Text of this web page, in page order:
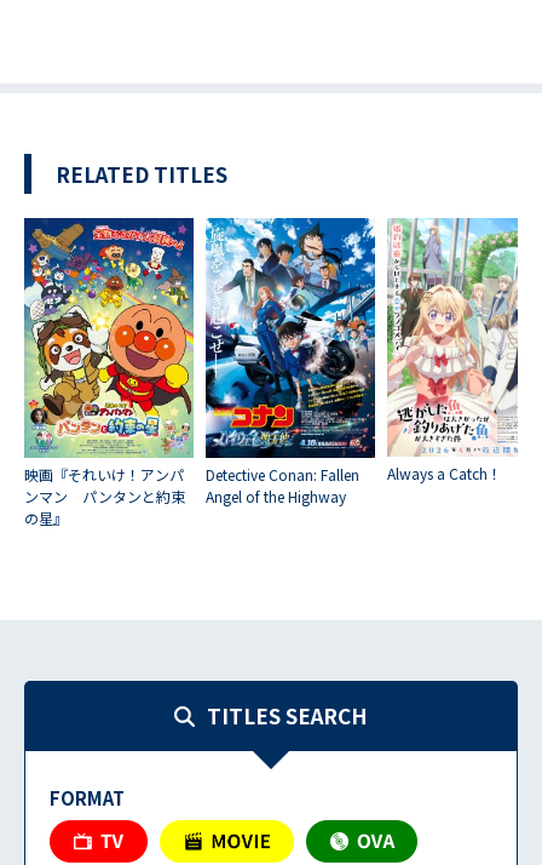
RELATED TITLES
映画『それいけ！アンパ
ンマン パンタンと約束
の星』
Detective Conan: Fallen
Angel of the Highway
Always a Catch！
TITLES SEARCH
FORMAT